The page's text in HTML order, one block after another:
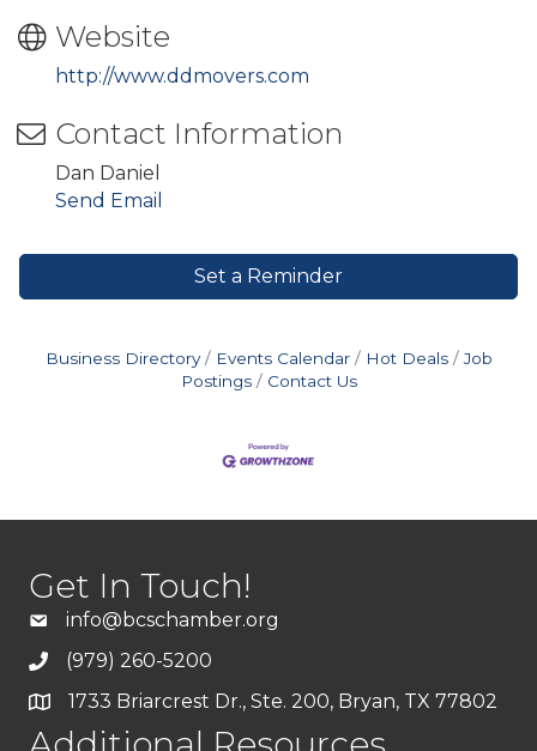
Website
http://www.ddmovers.com
Contact Information
Dan Daniel
Send Email
Set a Reminder
Business Directory Events Calendar Hot Deals
Job
Postings
Contact Us
Get In Touch!
info@bcschamber.org
(979) 260-5200
1733 Briarcrest Dr., Ste. 200, Bryan, TX 77802